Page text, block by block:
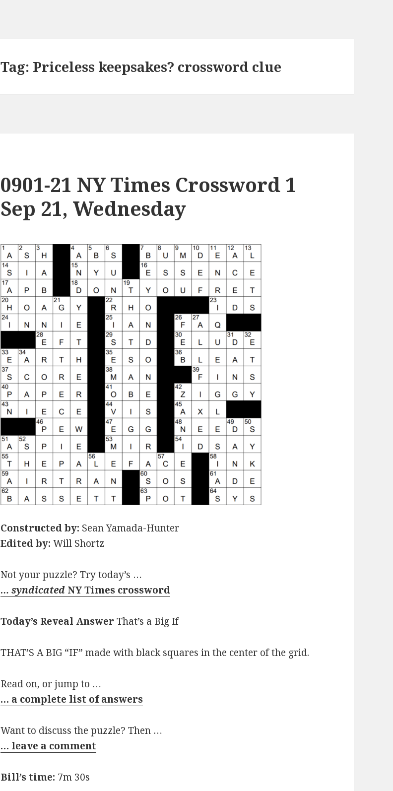
Tag: Priceless keepsakes? crossword clue
0901-21 NY Times Crossword 1
Sep 21, Wednesday
Constructed by: Sean Yamada-Hunter
Edited by: Will Shortz
Not your puzzle? Try today’s …
… syndicated NY Times crossword
Today’s Reveal AnswerThat’s a Big If
THAT’S A BIG “IF” made with black squares in the center of the grid.
Read on, or jump to …
… a complete list of answers
Want to discuss the puzzle? Then …
… leave a comment
Bill’s time: 7m 30s